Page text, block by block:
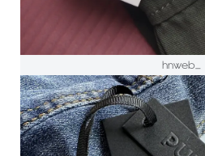
hnweb_